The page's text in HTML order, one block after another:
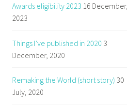
Awards eligibility 2023 16 December,
2023
Things I’ve published in 2020 3
December, 2020
Remaking the World (short story) 30
July, 2020